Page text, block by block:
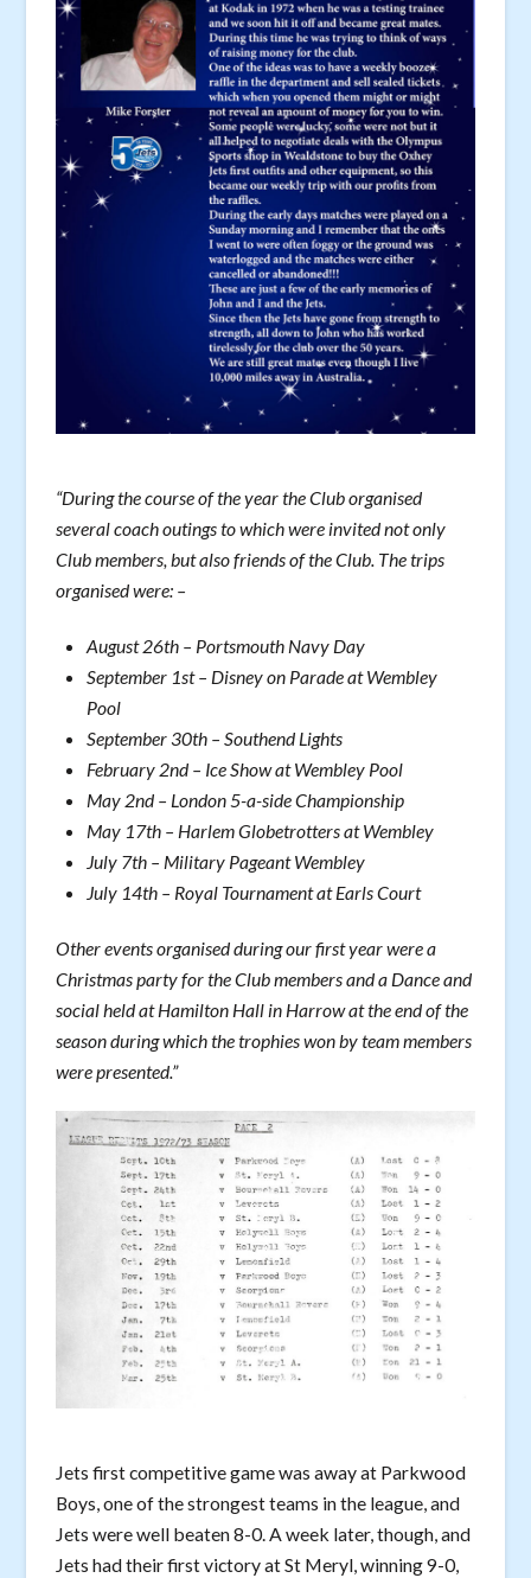
“During the course of the year the Club organised
several coach outings to which were invited not only
Club members, but also friends of the Club. The trips
organised were: –
August 26th – Portsmouth Navy Day
September 1st – Disney on Parade at Wembley
Pool
September 30th – Southend Lights
February 2nd – Ice Show at Wembley Pool
May 2nd – London 5-a-side Championship
May 17th – Harlem Globetrotters at Wembley
July 7th – Military Pageant Wembley
July 14th – Royal Tournament at Earls Court
Other events organised during our first year were a
Christmas party for the Club members and a Dance and
social held at Hamilton Hall in Harrow at the end of the
season during which the trophies won by team members
were presented.”
Jets first competitive game was away at Parkwood
Boys, one of the strongest teams in the league, and
Jets were well beaten 8-0. A week later, though, and
Jets had their first victory at St Meryl, winning 9-0,